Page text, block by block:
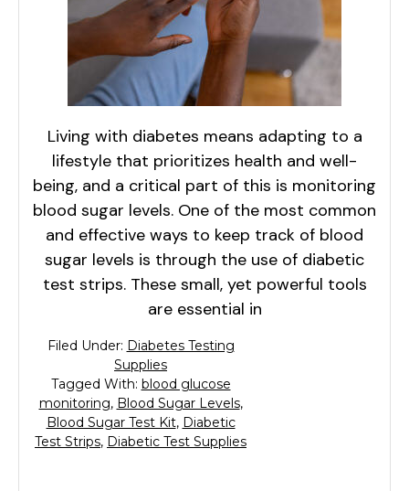
Living with diabetes means adapting to a
lifestyle that prioritizes health and well-
being, and a critical part of this is monitoring
blood sugar levels. One of the most common
and effective ways to keep track of blood
sugar levels is through the use of diabetic
test strips. These small, yet powerful tools
are essential in
Filed Under: Diabetes Testing
Supplies
Tagged With: blood glucose
monitoring, Blood Sugar Levels,
Blood Sugar Test Kit, Diabetic
Test Strips, Diabetic Test Supplies